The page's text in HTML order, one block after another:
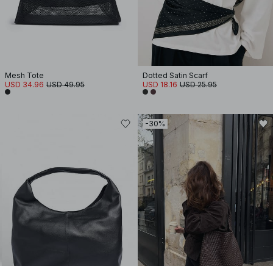
Mesh Tote
USD 34.96 USD 49.95
Dotted Satin Scarf
USD 18.16 USD 25.95
-30%